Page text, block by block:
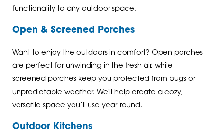
functionality to any outdoor space.
Open & Screened Porches
Want to enjoy the outdoors in comfort? Open porches
are perfect for unwinding in the fresh air, while
screened porches keep you protected from bugs or
unpredictable weather. We'll help create a cozy,
versatile space you’ll use year-round.
Outdoor Kitchens